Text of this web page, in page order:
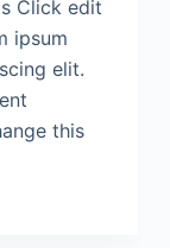
Click edit
ipsum
elit.
this